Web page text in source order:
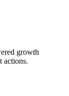
growth
actions.